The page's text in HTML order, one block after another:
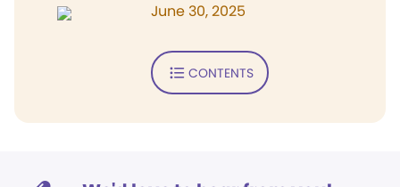
June 30, 2025
CONTENTS